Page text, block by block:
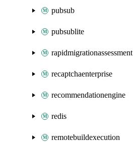
pubsub
pubsublite
rapidmigrationassessment
recaptchaenterprise
recommendationengine
redis
remotebuildexecution